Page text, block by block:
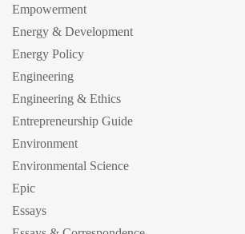
Empowerment
Energy & Development
Energy Policy
Engineering
Engineering & Ethics
Entrepreneurship Guide
Environment
Environmental Science
Epic
Essays